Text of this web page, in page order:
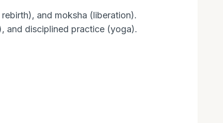
and moksha (liberation).
and disciplined practice (yoga).